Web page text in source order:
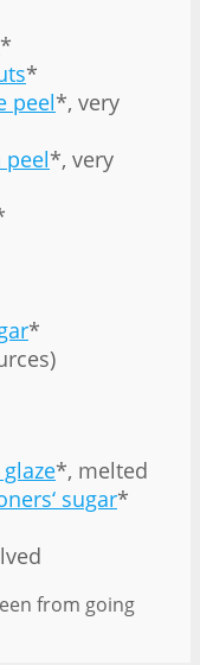
*
*
peel*, very
*, very
*
*, melted
sugar*
from going